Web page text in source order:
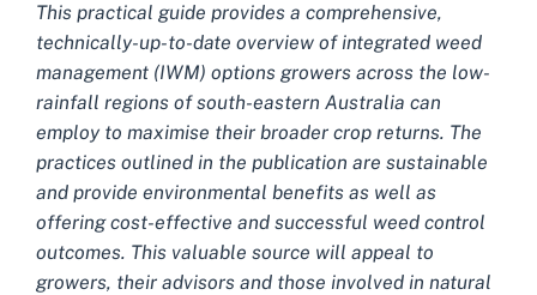
This practical guide provides a comprehensive,
technically-up-to-date overview of integrated weed
management (IWM) options growers across the low-
rainfall regions of south-eastern Australia can
employ to maximise their broader crop returns. The
practices outlined in the publication are sustainable
and provide environmental benefits as well as
offering cost-effective and successful weed control
outcomes. This valuable source will appeal to
growers, their advisors and those involved in natural